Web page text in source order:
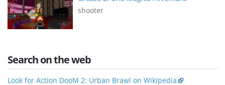
shooter
Search on the web
Look for Action DooM 2: Urban Brawl on Wikipedia